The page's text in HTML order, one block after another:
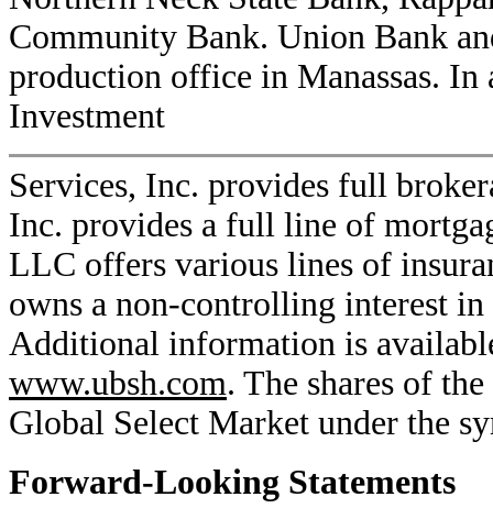
Community Bank. Union Bank
production office in Manassas.
Investment
Services, Inc. provides full
Inc. provides a full line of
LLC offers various lines of
owns a non-controlling interest
Additional information is
www.ubsh.com. The shares of
Global Select Market under the
Forward-Looking Statements